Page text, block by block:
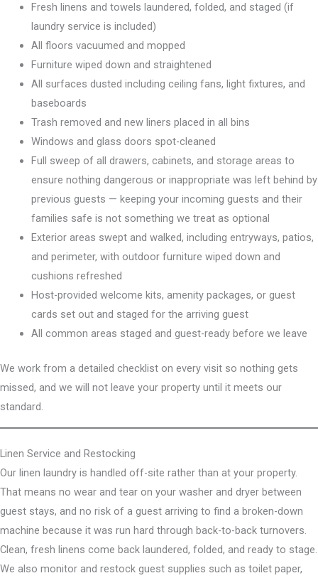
Fresh linens and towels laundered, folded, and staged (if
laundry service is included)
All floors vacuumed and mopped
Furniture wiped down and straightened
All surfaces dusted including ceiling fans, light fixtures, and
baseboards
Trash removed and new liners placed in all bins
Windows and glass doors spot-cleaned
Full sweep of all drawers, cabinets, and storage areas to
ensure nothing dangerous or inappropriate was left behind by
previous guests — keeping your incoming guests and their
families safe is not something we treat as optional
Exterior areas swept and walked, including entryways, patios,
and perimeter, with outdoor furniture wiped down and
cushions refreshed
Host-provided welcome kits, amenity packages, or guest
cards set out and staged for the arriving guest
All common areas staged and guest-ready before we leave
We work from a detailed checklist on every visit so nothing gets
missed, and we will not leave your property until it meets our
standard.
Linen Service and Restocking
Our linen laundry is handled off-site rather than at your property.
That means no wear and tear on your washer and dryer between
guest stays, and no risk of a guest arriving to find a broken-down
machine because it was run hard through back-to-back turnovers.
Clean, fresh linens come back laundered, folded, and ready to stage.
We also monitor and restock guest supplies such as toilet paper,